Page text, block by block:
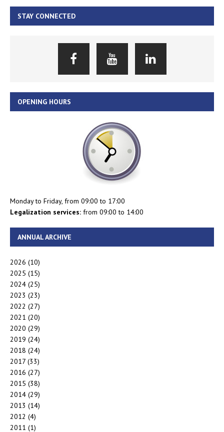
STAY CONNECTED
OPENING HOURS
Monday to Friday, from 09:00 to 17:00
Legalization services: from 09:00 to 14:00
ANNUAL ARCHIVE
2026 (10)
2025 (15)
2024 (25)
2023 (23)
2022 (27)
2021 (20)
2020 (29)
2019 (24)
2018 (24)
2017 (33)
2016 (27)
2015 (38)
2014 (29)
2013 (14)
2012 (4)
2011 (1)